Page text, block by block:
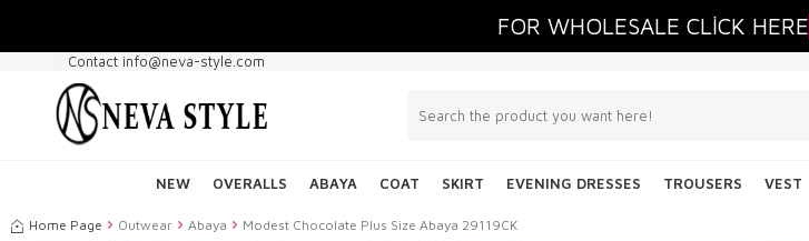
FOR WHOLESALE CLİCK HERE
Contact info@neva-style.com
NEW OVERALLS ABAYA COAT SKIRT EVENING DRESSES TROUSERS VEST
Home Page Outwear Abaya Modest Chocolate Plus Size Abaya 29119CK